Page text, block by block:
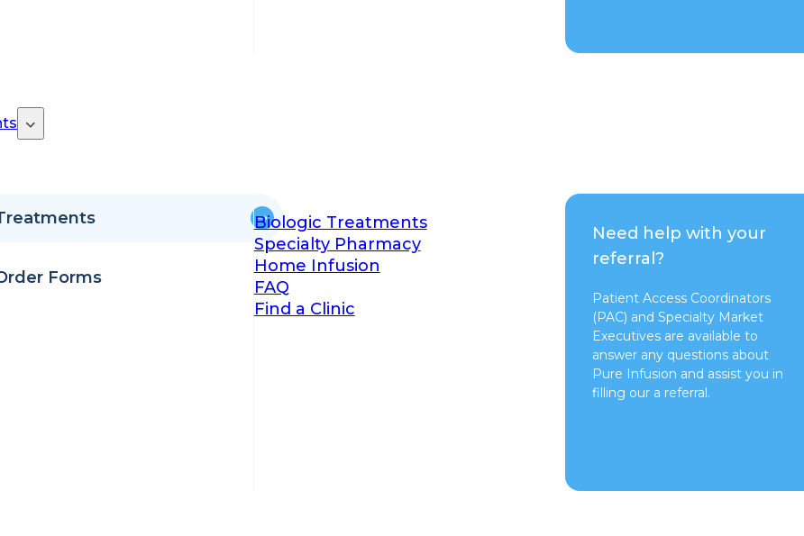
Forms
Biologic Treatments
Specialty Pharmacy
Home Infusion
FAQ
Find a Clinic
Need help with your
referral?
Patient Access Coordinators
(PAC) and Specialty Market
Executives are available to
answer any questions about
Pure Infusion and assist you in
filling our a referral.